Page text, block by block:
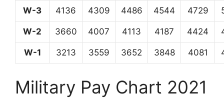
W-3 4136 4309 4486 4544 4729
W-2 3660 4007 4113 4187 4424
W-1 3213 3559 3652 3848 4081
Military Pay Chart 2021